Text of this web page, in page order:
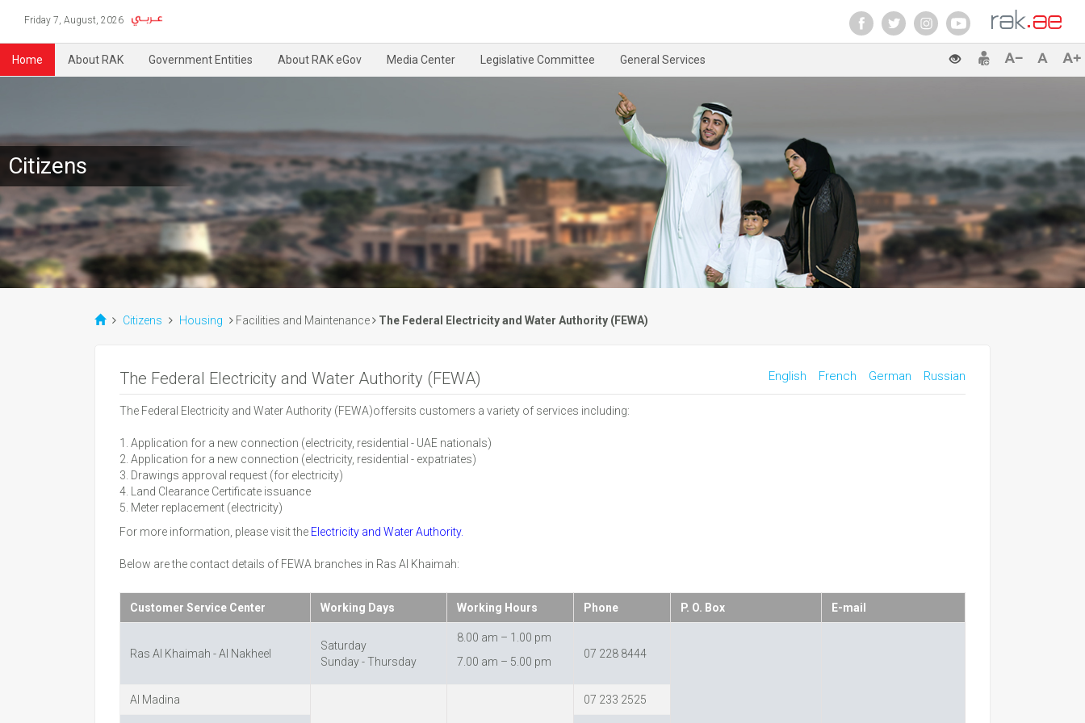
Friday 7, August, 2026
Home About RAK Government Entities About RAK eGov Media Center Legislative Committee General Services
Citizens
Citizens Housing Facilities and Maintenance The Federal Electricity and Water Authority (FEWA)
The Federal Electricity and Water Authority (FEWA) Russian
German
French
English
The Federal Electricity and Water Authority (FEWA)offersits customers a variety of services including:
1. Application for a new connection (electricity, residential - UAE nationals)
2. Application for a new connection (electricity, residential - expatriates)
3. Drawings approval request (for electricity)
4. Land Clearance Certificate issuance
5. Meter replacement (electricity)
For more information, please visit the Electricity and Water Authority.
Below are the contact details of FEWA branches in Ras Al Khaimah:
E-mail
P. O. Box
Phone
Working Hours
Working Days
Customer Service Center
07 228 8444
8.00 am – 1.00 pm
7.00 am – 5.00 pm
Saturday
Sunday - Thursday
Ras Al Khaimah - Al Nakheel
07 233 2525
Al Madina